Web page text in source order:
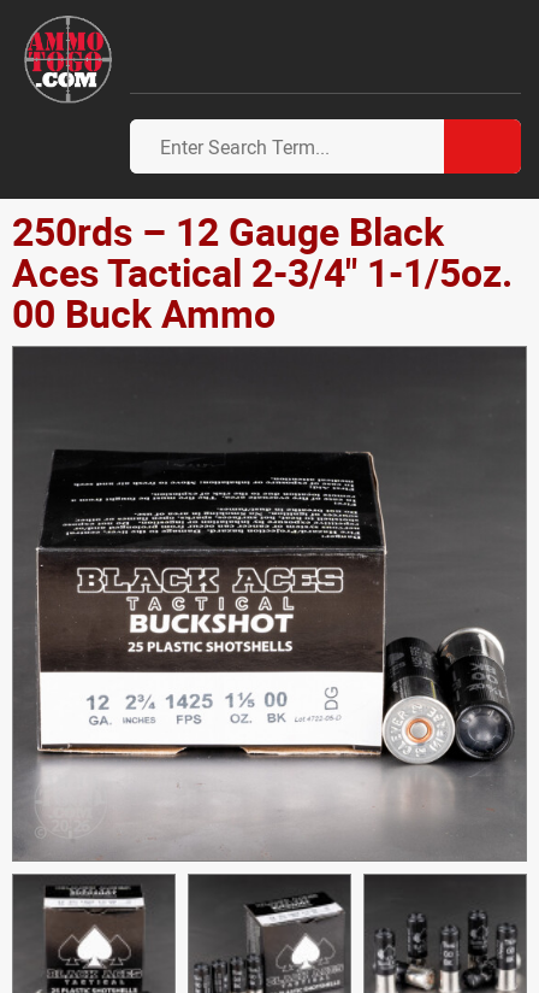
250rds – 12 Gauge Black
Aces Tactical 2-3/4" 1-1/5oz.
00 Buck Ammo